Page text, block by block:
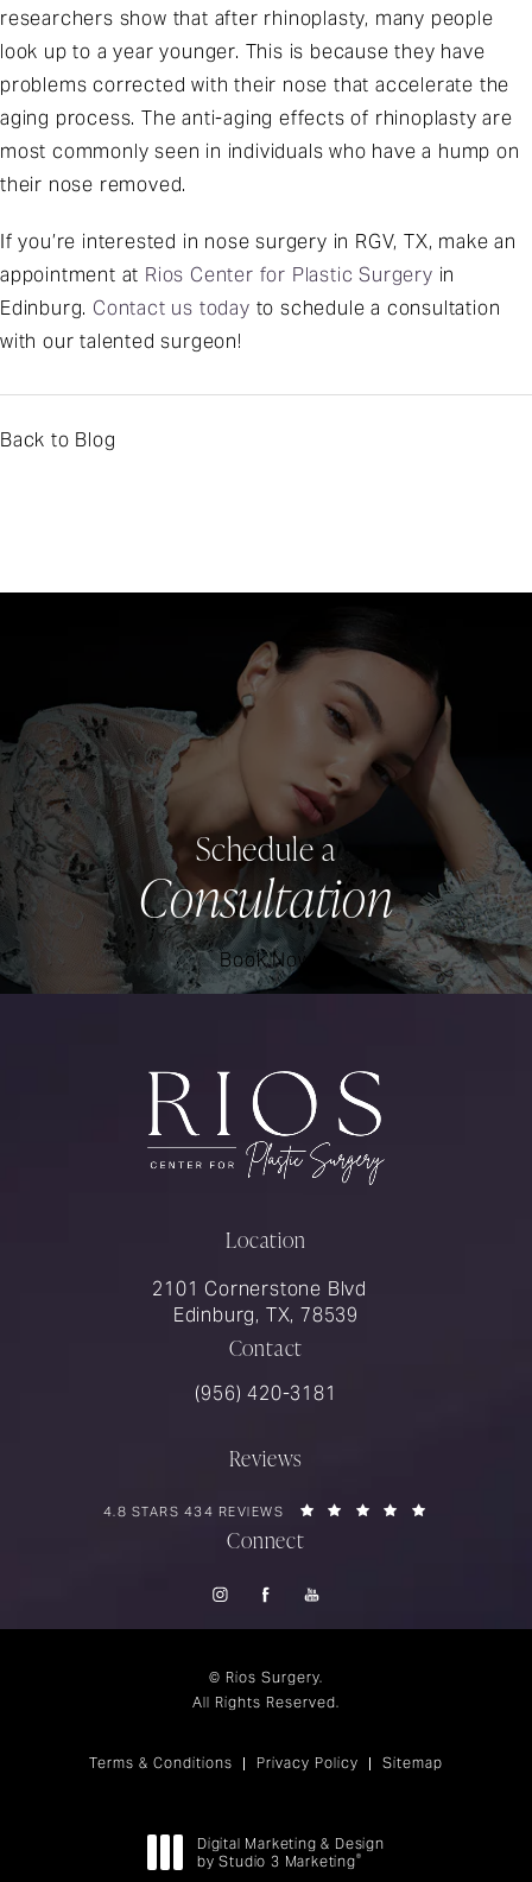
researchers show that after rhinoplasty, many people
look up to a year younger. This is because they have
problems corrected with their nose that accelerate the
aging process. The anti-aging effects of rhinoplasty are
most commonly seen in individuals who have a hump on
their nose removed.
If you’re interested in nose surgery in RGV, TX, make an
appointment at Rios Center for Plastic Surgery in
Edinburg. Contact us today to schedule a consultation
with our talented surgeon!
Back to Blog
Schedule a
Consultation
Book Now
Location
2101 Cornerstone Blvd
Edinburg, TX, 78539
Contact
Call Rios Surgery on the phone at
(956) 420-3181
Reviews
RIOS SURGERY REVIEWS:
4.8 STARS 434 REVIEWS
Connect
© Rios Surgery.
All Rights Reserved.
Terms & Conditions Privacy Policy Sitemap
Digital Marketing & Design
by Studio 3 Marketing®